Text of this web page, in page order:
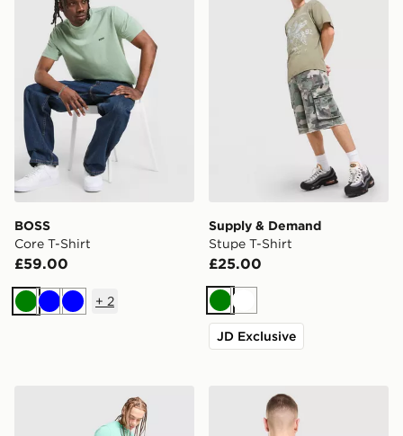
BOSS
Core T-Shirt
£59.00
Green
BlueBlue
+ 2
Supply & Demand
Stupe T-Shirt
£25.00
GreenWhite
JD Exclusive
Napapijri Utility Vertical T-ShirtVans Off The Wall Fever